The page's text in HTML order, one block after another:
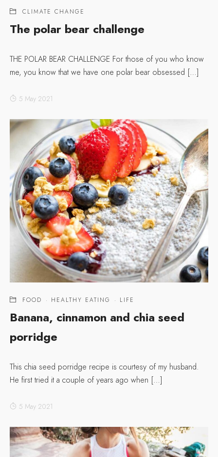
CLIMATE CHANGE
The polar bear challenge
THE POLAR BEAR CHALLENGE For those of you who know
me, you know that we have one polar bear obsessed […]
5 May 2021
FOOD · HEALTHY EATING · LIFE
Banana, cinnamon and chia seed
porridge
This chia seed porridge recipe is courtesy of my husband.
He first tried it a couple of years ago when […]
5 May 2021